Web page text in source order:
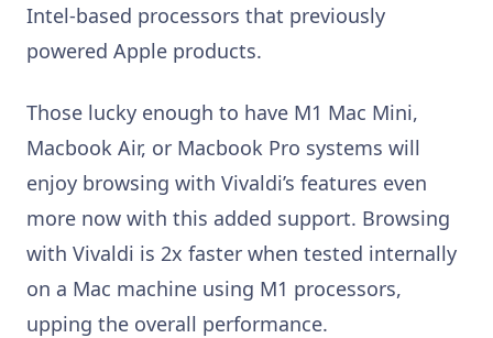
Intel-based processors that previously
powered Apple products.
Those lucky enough to have M1 Mac Mini,
Macbook Air, or Macbook Pro systems will
enjoy browsing with Vivaldi’s features even
more now with this added support. Browsing
with Vivaldi is 2x faster when tested internally
on a Mac machine using M1 processors,
upping the overall performance.